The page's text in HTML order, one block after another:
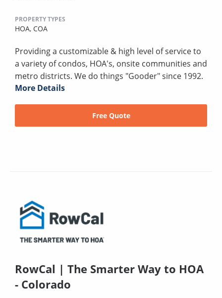
PROPERTY TYPES
HOA, COA
Providing a customizable & high level of service to
a variety of condos, HOA's, onsite communities and
metro districts. We do things "Gooder" since 1992.
More Details
Free Quote
RowCal | The Smarter Way to HOA
- Colorado